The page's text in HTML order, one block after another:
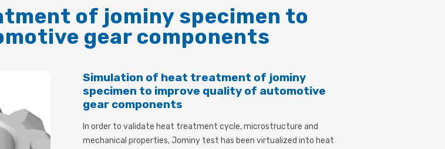
of jominy specimen to
gear components
Simulation of heat treatment of jominy
specimen to improve quality of automotive
gear components
In order to validate heat treatment cycle, microstructure and
mechanical properties, Jominy test has been virtualized into heat